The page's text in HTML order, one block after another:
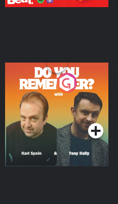
Do You Remember?
Podcast Series